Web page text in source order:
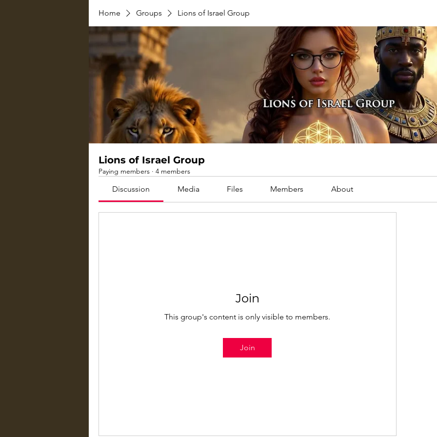
Home Groups Lions of Israel Group
Lions of Israel Group
Paying members · 4 members
Discussion Media Files Members About
Join
This group's content is only visible to members.
Join